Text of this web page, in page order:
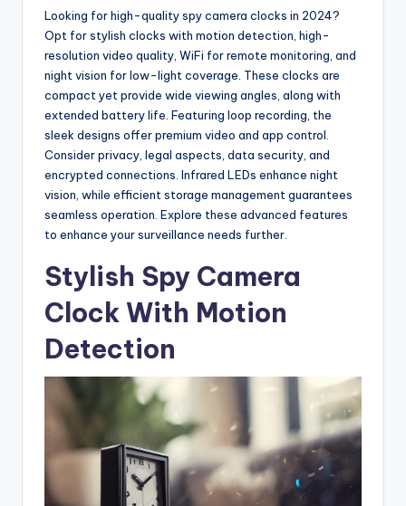
Looking for high-quality spy camera clocks in 2024?
Opt for stylish clocks with motion detection, high-
resolution video quality, WiFi for remote monitoring, and
night vision for low-light coverage. These clocks are
compact yet provide wide viewing angles, along with
extended battery life. Featuring loop recording, the
sleek designs offer premium video and app control.
Consider privacy, legal aspects, data security, and
encrypted connections. Infrared LEDs enhance night
vision, while efficient storage management guarantees
seamless operation. Explore these advanced features
to enhance your surveillance needs further.
Stylish Spy Camera
Clock With Motion
Detection